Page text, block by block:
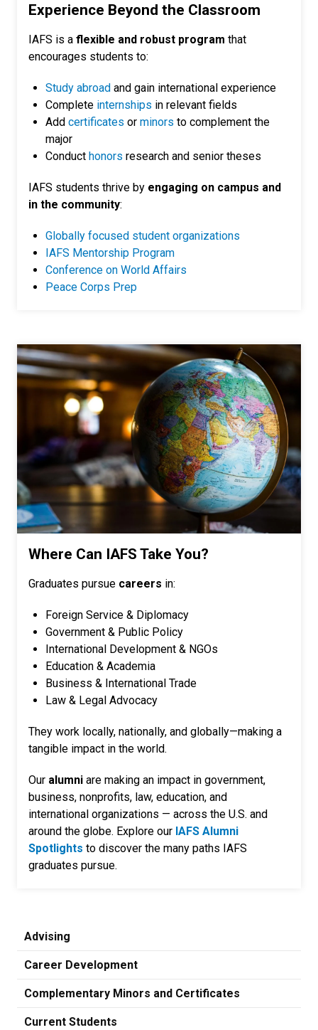
Experience Beyond the Classroom
IAFS is a flexible and robust program that
encourages students to:
Study abroad and gain international experience
Complete internships in relevant fields
Add certificates or minors to complement the
major
Conduct honors research and senior theses
IAFS students thrive by engaging on campus and
in the community:
Globally focused student organizations
IAFS Mentorship Program
Conference on World Affairs
Peace Corps Prep
Where Can IAFS Take You?
Graduates pursue careers in:
Foreign Service & Diplomacy
Government & Public Policy
International Development & NGOs
Education & Academia
Business & International Trade
Law & Legal Advocacy
They work locally, nationally, and globally—making a
tangible impact in the world.
Our alumni are making an impact in government,
business, nonprofits, law, education, and
international organizations — across the U.S. and
around the globe. Explore our IAFS Alumni
Spotlights to discover the many paths IAFS
graduates pursue.
Advising
Career Development
Complementary Minors and Certificates
Current Students